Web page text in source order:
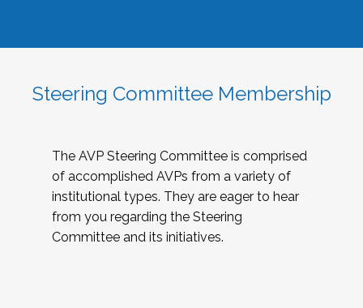
Steering Committee Membership
The AVP Steering Committee is comprised
of accomplished AVPs from a variety of
institutional types. They are eager to hear
from you regarding the Steering
Committee and its initiatives.